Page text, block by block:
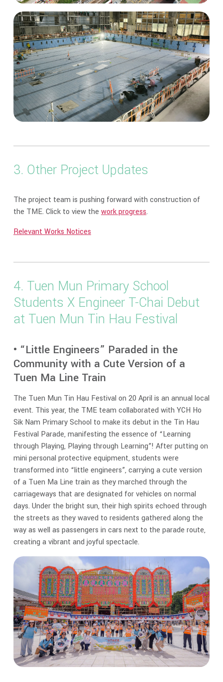
3. Other Project Updates
The project team is pushing forward with construction of
the TME. Click to view the work progress.
Relevant Works Notices
4. Tuen Mun Primary School
Students X Engineer T-Chai Debut
at Tuen Mun Tin Hau Festival
• “Little Engineers” Paraded in the
Community with a Cute Version of a
Tuen Ma Line Train
The Tuen Mun Tin Hau Festival on 20 April is an annual local
event. This year, the TME team collaborated with YCH Ho
Sik Nam Primary School to make its debut in the Tin Hau
Festival Parade, manifesting the essence of “Learning
through Playing, Playing through Learning”! After putting on
mini personal protective equipment, students were
transformed into “little engineers”, carrying a cute version
of a Tuen Ma Line train as they marched through the
carriageways that are designated for vehicles on normal
days. Under the bright sun, their high spirits echoed through
the streets as they waved to residents gathered along the
way as well as passengers in cars next to the parade route,
creating a vibrant and joyful spectacle.